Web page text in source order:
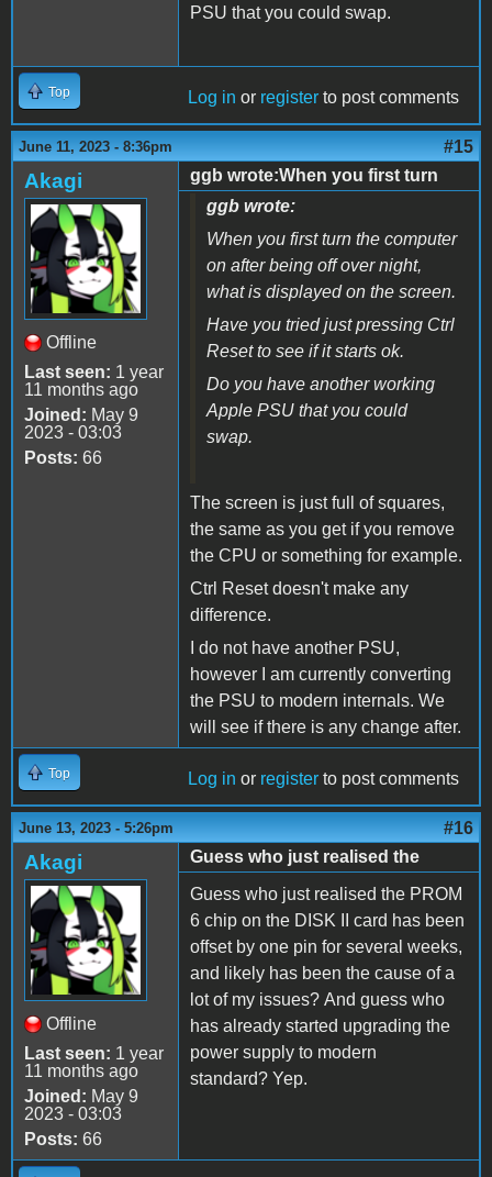
PSU that you could swap.
Top Log in or register to post comments
June 11, 2023 - 8:36pm #15
Akagi
Offline
Last seen: 1 year
11 months ago
Joined: May 9
2023 - 03:03
Posts: 66
ggb wrote:When you first turn
ggb wrote:
When you first turn the computer
on after being off over night,
what is displayed on the screen.
Have you tried just pressing Ctrl
Reset to see if it starts ok.
Do you have another working
Apple PSU that you could
swap.
The screen is just full of squares,
the same as you get if you remove
the CPU or something for example.
Ctrl Reset doesn't make any
difference.
I do not have another PSU,
however I am currently converting
the PSU to modern internals. We
will see if there is any change after.
Top Log in or register to post comments
June 13, 2023 - 5:26pm #16
Akagi
Offline
Last seen: 1 year
11 months ago
Joined: May 9
2023 - 03:03
Posts: 66
Guess who just realised the
Guess who just realised the PROM
6 chip on the DISK II card has been
offset by one pin for several weeks,
and likely has been the cause of a
lot of my issues? And guess who
has already started upgrading the
power supply to modern
standard? Yep.